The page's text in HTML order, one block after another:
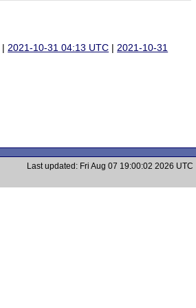
|2021-10-31 04:13 UTC |2021-10-31
Last updated: Fri Aug 07 19:00:02 2026 UTC